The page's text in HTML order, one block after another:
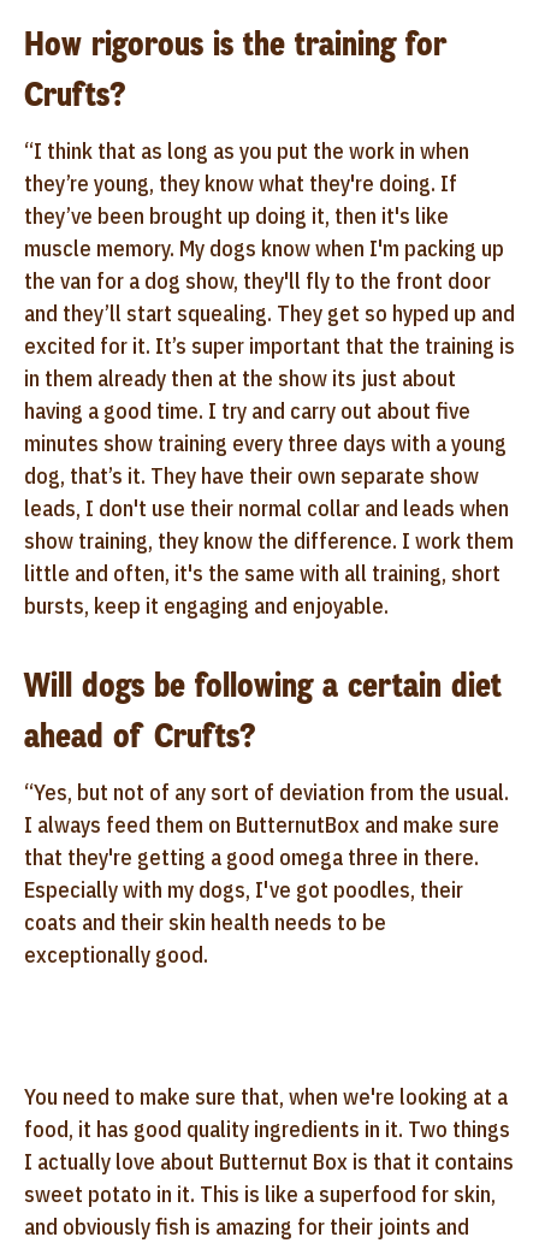
How rigorous is the training for
Crufts?
“I think that as long as you put the work in when
they’re young, they know what they're doing. If
they’ve been brought up doing it, then it's like
muscle memory. My dogs know when I'm packing up
the van for a dog show, they'll fly to the front door
and they’ll start squealing. They get so hyped up and
excited for it. It’s super important that the training is
in them already then at the show its just about
having a good time. I try and carry out about five
minutes show training every three days with a young
dog, that’s it. They have their own separate show
leads, I don't use their normal collar and leads when
show training, they know the difference. I work them
little and often, it's the same with all training, short
bursts, keep it engaging and enjoyable.
Will dogs be following a certain diet
ahead of Crufts?
“Yes, but not of any sort of deviation from the usual.
I always feed them on ButternutBox and make sure
that they're getting a good omega three in there.
Especially with my dogs, I've got poodles, their
coats and their skin health needs to be
exceptionally good.
You need to make sure that, when we're looking at a
food, it has good quality ingredients in it. Two things
I actually love about Butternut Box is that it contains
sweet potato in it. This is like a superfood for skin,
and obviously fish is amazing for their joints and